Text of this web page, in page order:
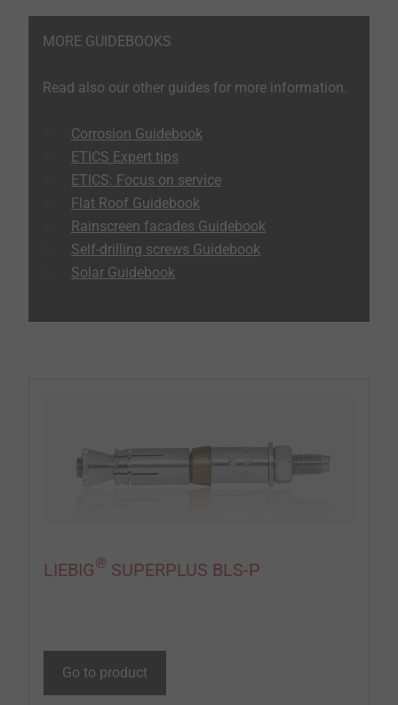
MORE GUIDEBOOKS
Read also our other guides for more information.
Corrosion Guidebook
ETICS Expert tips
ETICS: Focus on service
Flat Roof Guidebook
Rainscreen facades Guidebook
Self-drilling screws Guidebook
Solar Guidebook
LIEBIG® SUPERPLUS BLS-P
Go to product